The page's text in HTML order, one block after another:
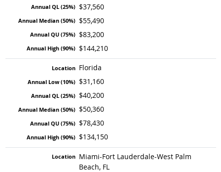
$37,560
$55,490
$83,200
$144,210
Florida
$31,160
$40,200
$50,360
$78,430
$134,150
Miami-Fort Lauderdale-West Palm
Beach, FL